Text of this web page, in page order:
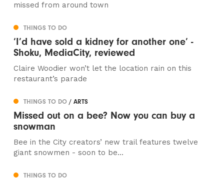
missed from around town
THINGS TO DO
‘I’d have sold a kidney for another one’ -
Shoku, MediaCity, reviewed
Claire Woodier won’t let the location rain on this
restaurant’s parade
THINGS TO DO/ ARTS
Missed out on a bee? Now you can buy a
snowman
Bee in the City creators’ new trail features twelve
giant snowmen - soon to be...
THINGS TO DO